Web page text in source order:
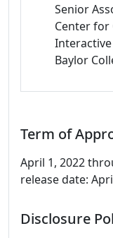
Senior
Center for
Interactive
Baylor
Term of
April 1, 2022
release date:
Disclosure